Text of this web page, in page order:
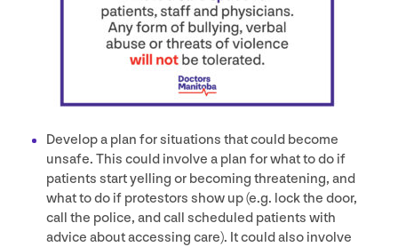
Develop a plan for situations that could become
unsafe. This could involve a plan for what to do if
patients start yelling or becoming threatening, and
what to do if protestors show up (e.g. lock the door,
call the police, and call scheduled patients with
advice about accessing care). It could also involve